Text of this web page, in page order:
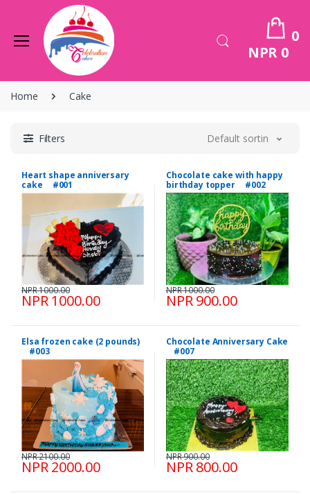
0
NPR 0
Home Cake
Filters Default sorting
Heart shape anniversary
cake #001
NPR 1000.00
NPR 1000.00
Chocolate cake with happy
birthday topper #002
NPR 900.00
NPR 1000.00
Elsa frozen cake (2 pounds)
#003
NPR 2000.00
NPR 2100.00
Chocolate Anniversary Cake
#007
NPR 800.00
NPR 900.00